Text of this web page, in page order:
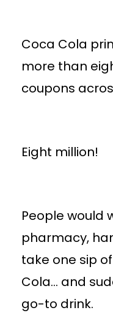
Coca Cola
more than
coupons
Eight million!
People would
pharmacy,
take one sip
Cola… and
go-to drink.